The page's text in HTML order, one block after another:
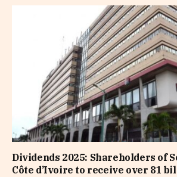
Dividends 2025: Shareholders of
Côte d’Ivoire to receive over 81